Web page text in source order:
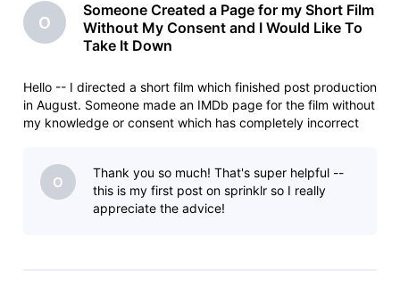
O
Someone Created a Page for my Short Film
Without My Consent and I Would Like To
Take It Down
Hello -- I directed a short film which finished post production
in August. Someone made an IMDb page for the film without
my knowledge or consent which has completely incorrect
O
Thank you so much! That's super helpful --
this is my first post on sprinklr so I really
appreciate the advice!